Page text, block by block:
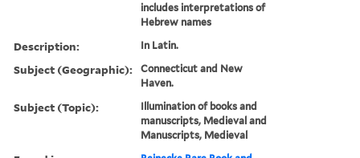
includes interpretations of
Hebrew names
Description: In Latin.
Subject (Geographic):
Connecticut and New
Haven.
Subject (Topic):
Illumination of books and
manuscripts, Medieval and
Manuscripts, Medieval